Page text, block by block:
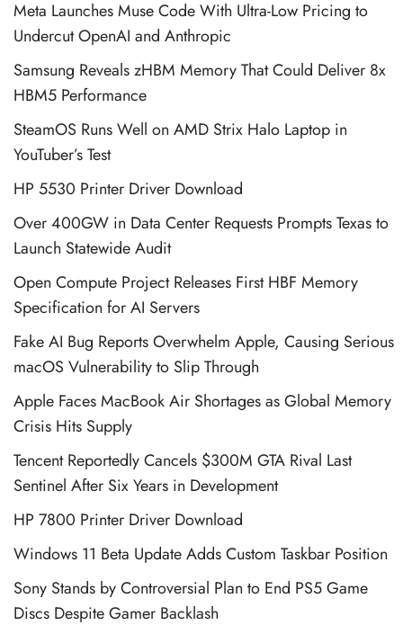
Meta Launches Muse Code With Ultra-Low Pricing to
Undercut OpenAI and Anthropic
Samsung Reveals zHBM Memory That Could Deliver 8x
HBM5 Performance
SteamOS Runs Well on AMD Strix Halo Laptop in
YouTuber’s Test
HP 5530 Printer Driver Download
Over 400GW in Data Center Requests Prompts Texas to
Launch Statewide Audit
Open Compute Project Releases First HBF Memory
Specification for AI Servers
Fake AI Bug Reports Overwhelm Apple, Causing Serious
macOS Vulnerability to Slip Through
Apple Faces MacBook Air Shortages as Global Memory
Crisis Hits Supply
Tencent Reportedly Cancels $300M GTA Rival Last
Sentinel After Six Years in Development
HP 7800 Printer Driver Download
Windows 11 Beta Update Adds Custom Taskbar Position
Sony Stands by Controversial Plan to End PS5 Game
Discs Despite Gamer Backlash